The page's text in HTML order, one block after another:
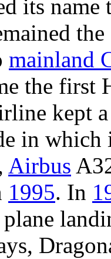
its name
mainland
the
kept
in which
Airbus
1995. In